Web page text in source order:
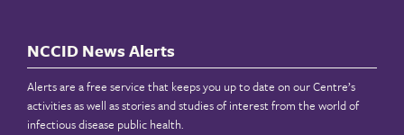
NCCID News Alerts
Alerts are a free service that keeps you up to date on our Centre’s
activities as well as stories and studies of interest from the world of
infectious disease public health.